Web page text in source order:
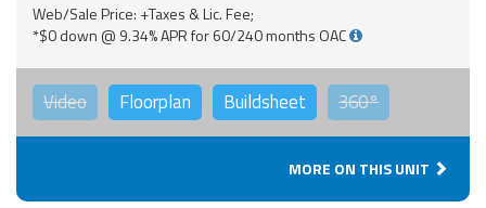
Web/Sale Price: +Taxes & Lic. Fee;
*$0 down @ 9.34% APR for 60/240 months OAC
Video Floorplan Buildsheet 360°
MORE ON THIS UNIT